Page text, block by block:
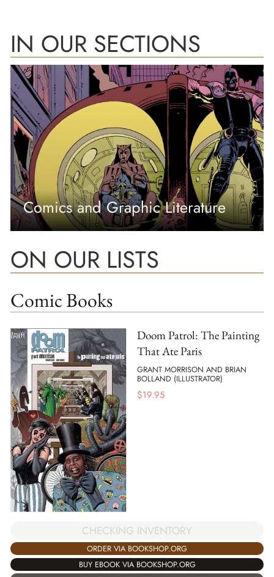
IN OUR SECTIONS
Comics and Graphic Literature
ON OUR LISTS
Comic Books
Doom Patrol: The Painting
That Ate Paris
GRANT MORRISON AND BRIAN
BOLLAND (ILLUSTRATOR)
$19.95
CHECKING INVENTORY
ORDER VIA BOOKSHOP.ORG
BUY EBOOK VIA BOOKSHOP.ORG